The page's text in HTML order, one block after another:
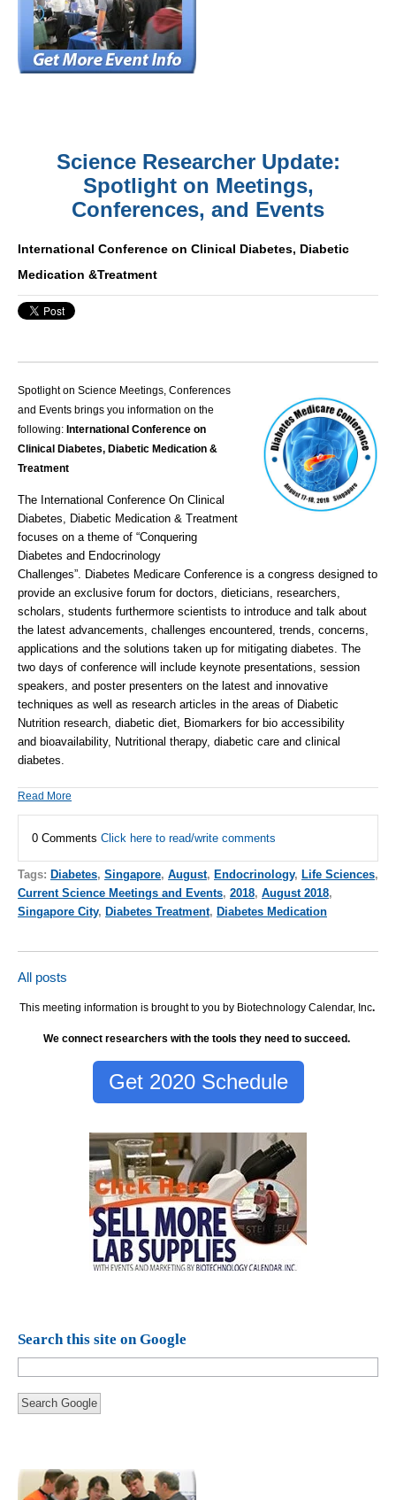
Science Researcher Update:
Spotlight on Meetings,
Conferences, and Events
International Conference on Clinical Diabetes, Diabetic
Medication &Treatment
Spotlight on Science Meetings, Conferences
and Events brings you information on the
following: International Conference on
Clinical Diabetes, Diabetic Medication &
Treatment
The International Conference On Clinical
Diabetes, Diabetic Medication & Treatment
focuses on a theme of “Conquering
Diabetes and Endocrinology
Challenges”. Diabetes Medicare Conference is a congress designed to
provide an exclusive forum for doctors, dieticians, researchers,
scholars, students furthermore scientists to introduce and talk about
the latest advancements, challenges encountered, trends, concerns,
applications and the solutions taken up for mitigating diabetes. The
two days of conference will include keynote presentations, session
speakers, and poster presenters on the latest and innovative
techniques as well as research articles in the areas of Diabetic
Nutrition research , diabetic diet, Biomarkers for bio accessibility
and bioavailability, Nutritional therapy, diabetic care and clinical
diabetes
Read More
0 Comments Click here to read/write comments
Tags: Diabetes, Singapore, August, Endocrinology, Life Sciences,
Current Science Meetings and Events, 2018, August 2018,
Singapore City, Diabetes Treatment, Diabetes Medication
All posts
This meeting information is brought to you by Biotechnology Calendar, Inc.
We connect researchers with the tools they need to succeed.
Get 2020 Schedule
Search this site on Google
Search Google